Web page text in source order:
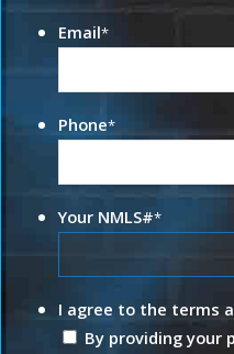
Email*
Phone*
Your NMLS#*
I agree to the terms
By providing your